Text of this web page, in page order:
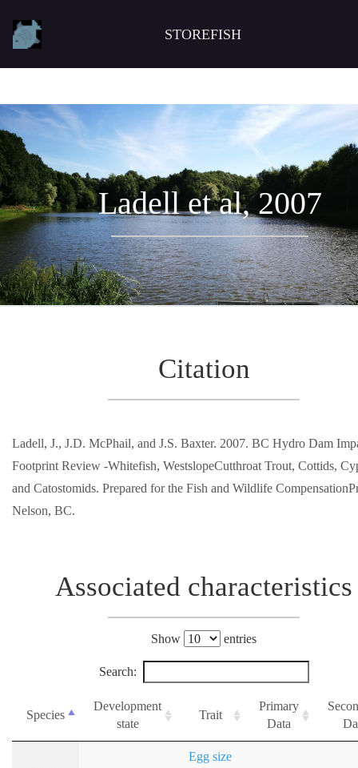
STOREFISH
Ladell et al, 2007
Citation
Ladell, J., J.D. McPhail, and J.S. Baxter. 2007. BC Hydro Dam
Footprint Review -Whitefish, WestslopeCutthroat Trout, Cottids,
and Catostomids. Prepared for the Fish and Wildlife
Nelson, BC.
Associated characteristics
Show entries
Search:
Species
Development
state
Trait
Primary
Data
Egg size